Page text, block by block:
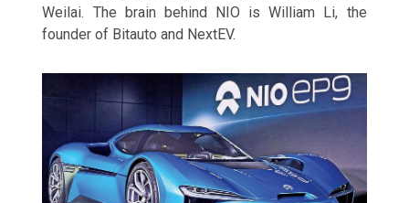
Weilai. The brain behind NIO is William Li, the
founder of Bitauto and NextEV.